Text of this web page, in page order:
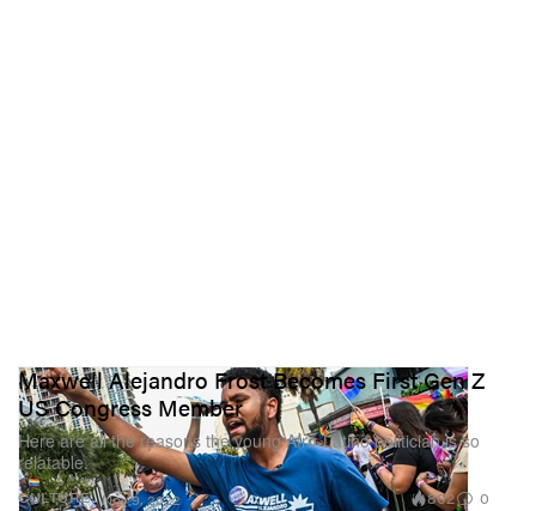
CULTURE
Maxwell Alejandro Frost Becomes First Gen Z
US Congress Member
Here are all the reasons the young Afro-Latino politician is so
relatable.
Nov 9, 2022 802 0